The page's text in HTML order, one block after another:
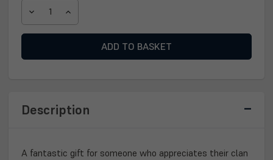
DECREASE
SET
SET
Description
A fantastic gift for someone who appreciates their clan